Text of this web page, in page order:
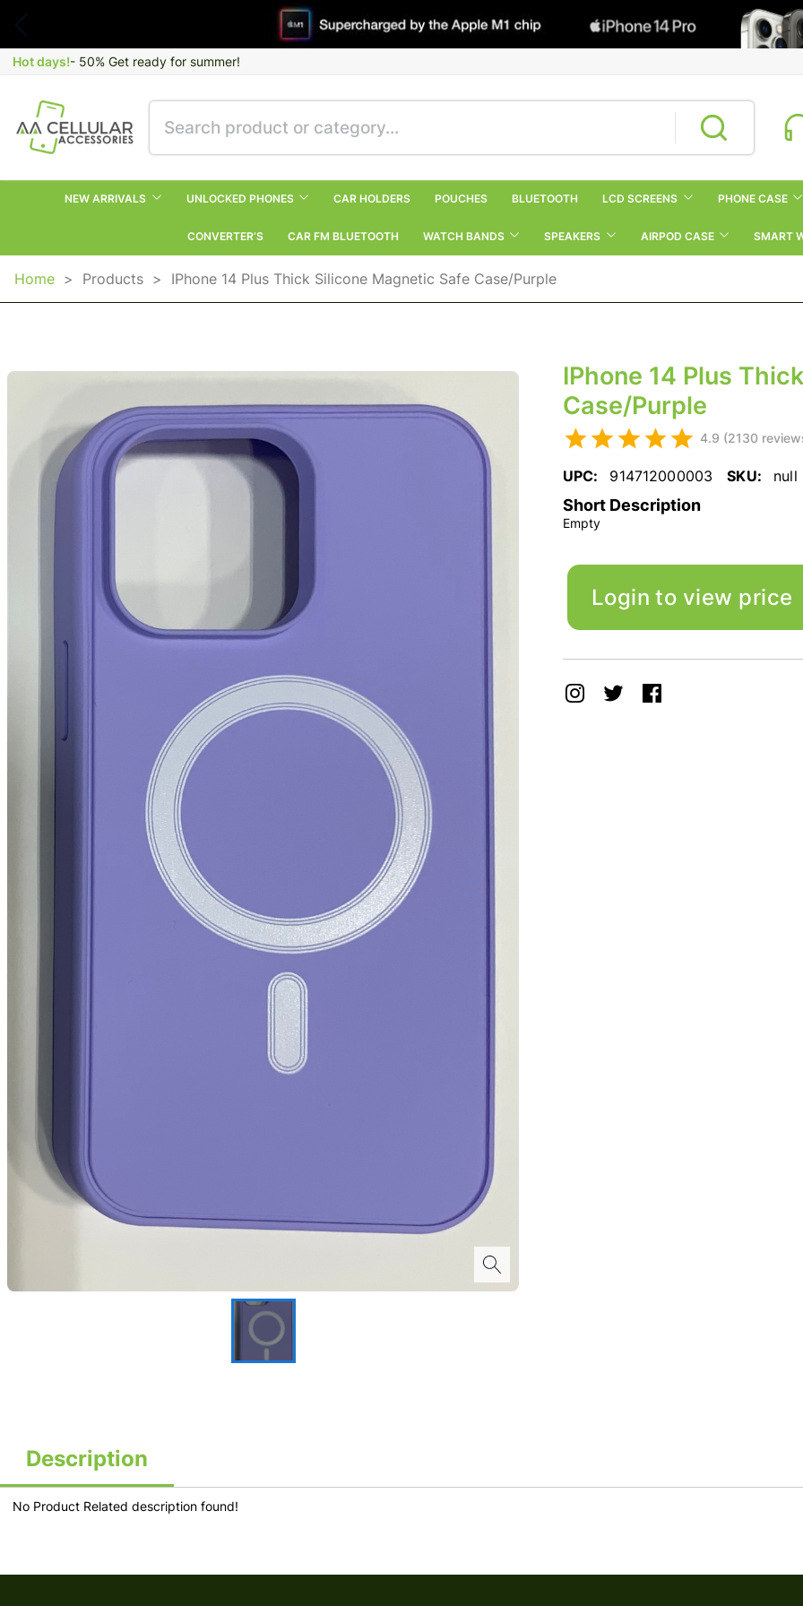
Hot days!- 50% Get ready for summer!
NEW ARRIVALS UNLOCKED PHONES CAR HOLDERS POUCHES BLUETOOTH LCD SCREENS PHONE CASE
CONVERTER’S CAR FM BLUETOOTH WATCH BANDS SPEAKERS AIRPOD CASE SMART
Home > Products > IPhone 14 Plus Thick Silicone Magnetic Safe Case/Purple
IPhone 14 Plus
Case/Purple
4.9 (2130
UPC: 914712000003 SKU: null
Short Description
Empty
Login to view price
Description
No Product Related description found!